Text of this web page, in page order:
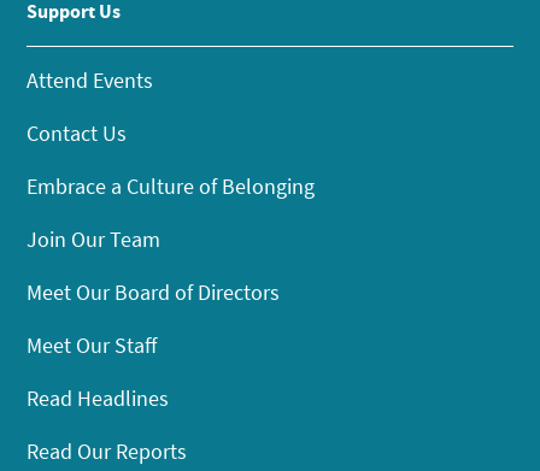
Support Us
Attend Events
Contact Us
Embrace a Culture of Belonging
Join Our Team
Meet Our Board of Directors
Meet Our Staff
Read Headlines
Read Our Reports